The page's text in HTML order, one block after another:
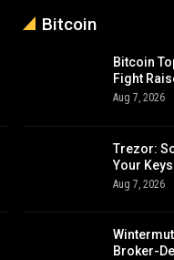
Bitcoin
Bitcoin
Fight
Aug 7, 2026
Trezor:
Your
Aug 7, 2026
Broker-